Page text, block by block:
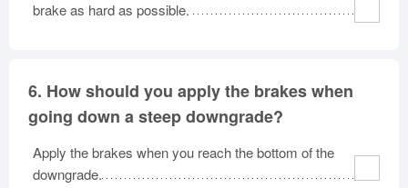
brake as hard as possible.
6. How should you apply the brakes when
going down a steep downgrade?
Apply the brakes when you reach the bottom of the
downgrade.